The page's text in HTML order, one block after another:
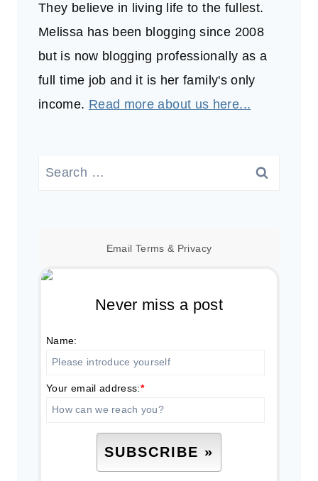
They believe in living life to the fullest.
Melissa has been blogging since 2008
but is now blogging professionally as a
full time job and it is her family's only
income. Read more about us here...
Search
Email Terms & Privacy
Never miss a post
Name:
Your email address:*